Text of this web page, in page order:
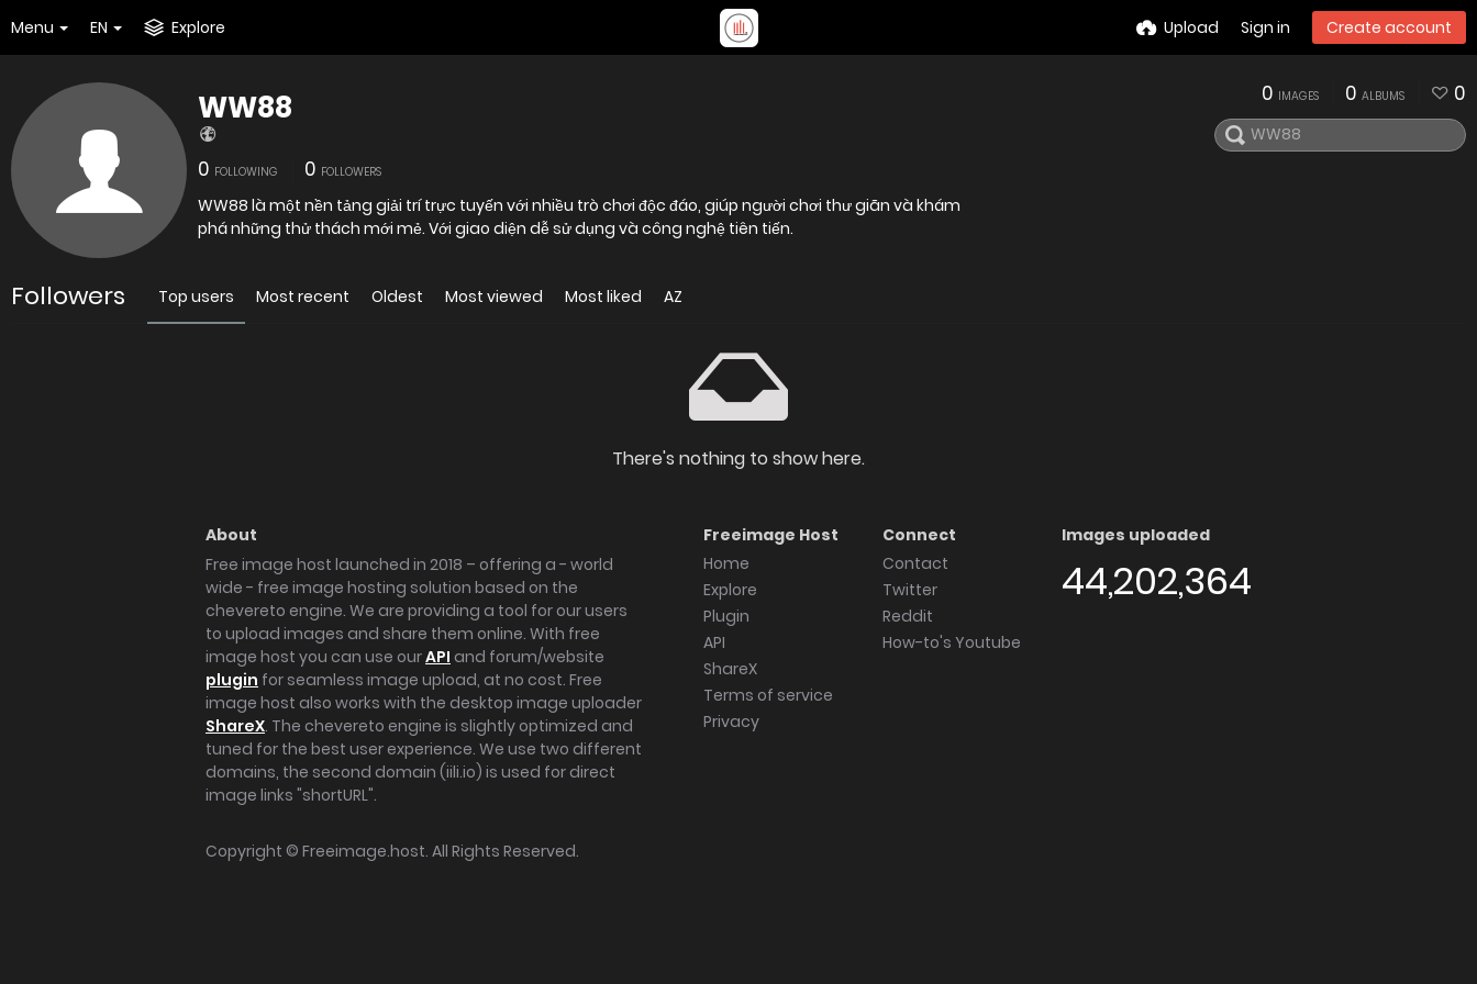
Menu EN Explore Upload Sign in Create account
WW88
0 FOLLOWING 0 FOLLOWERS
WW88 là một nền tảng giải trí trực tuyến với nhiều trò chơi độc đáo, giúp người chơi thư giãn và khám
phá những thử thách mới mẻ. Với giao diện dễ sử dụng và công nghệ tiên tiến.
0 IMAGES 0 ALBUMS 0
Followers Top users Most recent Oldest Most viewed Most liked AZ
There's nothing to show here.
About
Free image host launched in 2018 – offering a - world
wide - free image hosting solution based on the
chevereto engine. We are providing a tool for our users
to upload images and share them online. With free
image host you can use ourAPI and forum/website
plugin for seamless image upload, at no cost. Free
image host also works with the desktop image uploader
ShareX. The chevereto engine is slightly optimized and
tuned for the best user experience. We use two different
domains, the second domain (iili.io) is used for direct
image links "shortURL".
Freeimage Host
Home
Explore
Plugin
API
ShareX
Terms of service
Privacy
Connect
Contact
Twitter
Reddit
How-to's Youtube
Images uploaded
44,202,364
Copyright © Freeimage.host. All Rights Reserved.